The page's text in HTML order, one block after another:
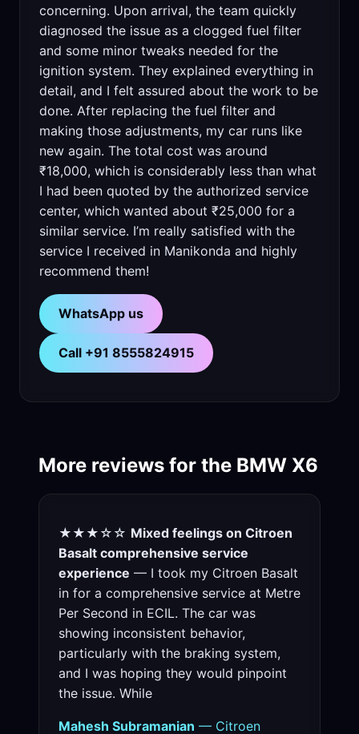
concerning. Upon arrival, the team quickly
diagnosed the issue as a clogged fuel filter
and some minor tweaks needed for the
ignition system. They explained everything in
detail, and I felt assured about the work to be
done. After replacing the fuel filter and
making those adjustments, my car runs like
new again. The total cost was around
₹18,000, which is considerably less than what
I had been quoted by the authorized service
center, which wanted about ₹25,000 for a
similar service. I’m really satisfied with the
service I received in Manikonda and highly
recommend them!
WhatsApp us
Call +91 8555824915
More reviews for the BMW X6
★★★☆☆ Mixed feelings on Citroen
Basalt comprehensive service
experience — I took my Citroen Basalt
in for a comprehensive service at Metre
Per Second in ECIL. The car was
showing inconsistent behavior,
particularly with the braking system,
and I was hoping they would pinpoint
the issue. While
Mahesh Subramanian — Citroen